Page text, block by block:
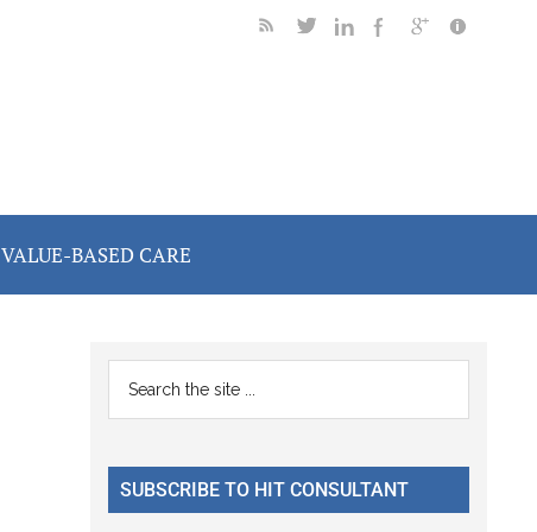
VALUE-BASED CARE
Primary
Sidebar
...
SUBSCRIBE TO HIT CONSULTANT